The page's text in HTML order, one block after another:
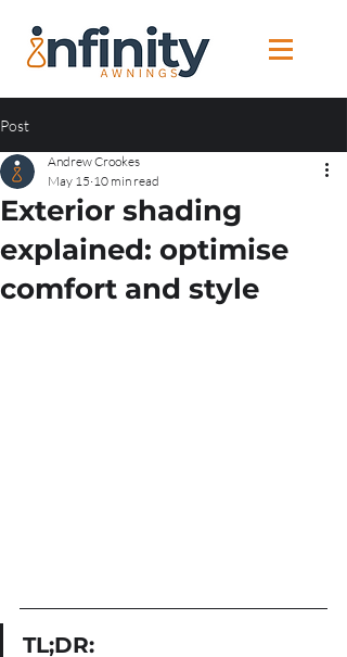
Post
Exterior shading
explained: optimise
comfort and style
Andrew Crookes
May 15 10 min read
TL;DR: